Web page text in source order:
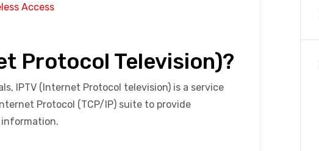
Access
Protocol Television)?
IPTV (Internet Protocol television) is a service
Protocol (TCP/IP) suite to provide